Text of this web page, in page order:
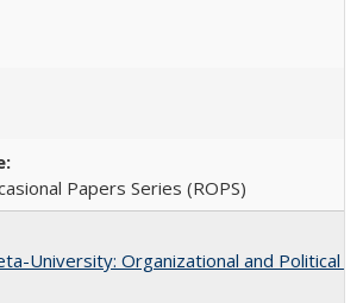
Papers Series (ROPS)
University: Organizational and Political